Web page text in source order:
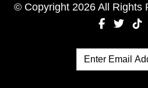
© Copyright 2026 All Rights